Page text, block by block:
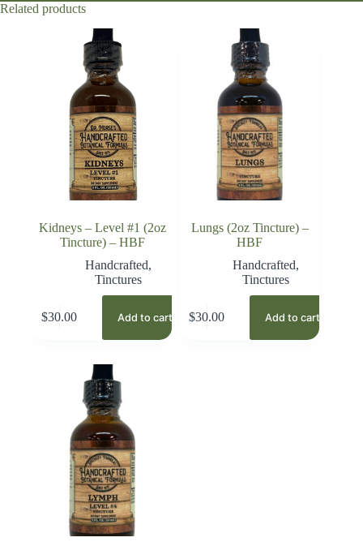
Related products
Kidneys – Level #1 (2oz
Tincture) – HBF
Handcrafted,
Tinctures
$30.00 Add to cart
Lungs (2oz Tincture) –
HBF
Handcrafted,
Tinctures
$30.00 Add to cart